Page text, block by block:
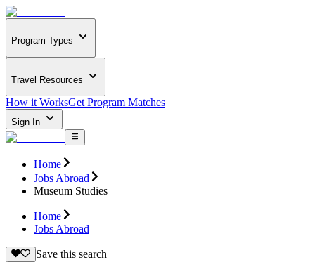
Program Types
Travel Resources
How it WorksGet Program Matches
Sign In
Home
Jobs Abroad
Museum Studies
Home
Jobs Abroad
Save this search